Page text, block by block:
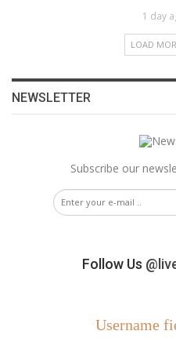
1 day
LOAD
NEWSLETTER
Subscribe our
Follow Us
Username